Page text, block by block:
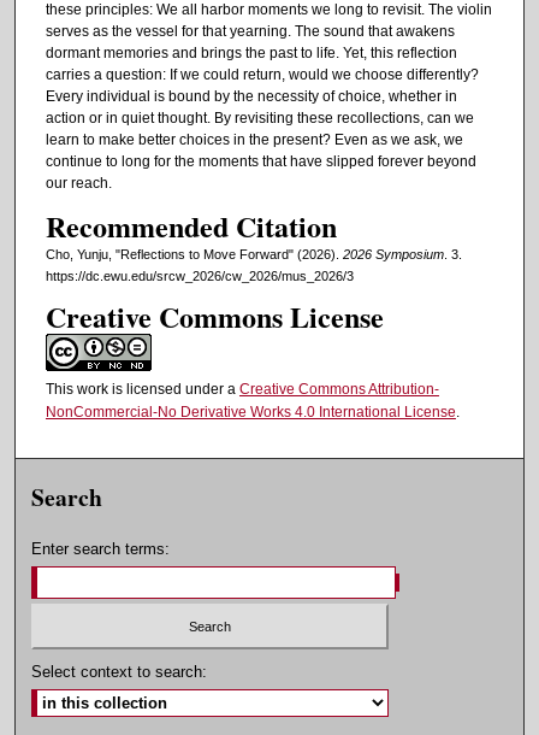
these principles: We all harbor moments we long to revisit. The violin
serves as the vessel for that yearning. The sound that awakens
dormant memories and brings the past to life. Yet, this reflection
carries a question: If we could return, would we choose differently?
Every individual is bound by the necessity of choice, whether in
action or in quiet thought. By revisiting these recollections, can we
learn to make better choices in the present? Even as we ask, we
continue to long for the moments that have slipped forever beyond
our reach.
Recommended Citation
Cho, Yunju, "Reflections to Move Forward" (2026). 2026 Symposium. 3.
https://dc.ewu.edu/srcw_2026/cw_2026/mus_2026/3
Creative Commons License
This work is licensed under a Creative Commons Attribution-
NonCommercial-No Derivative Works 4.0 International License.
Search
Enter search terms:
Select context to search: